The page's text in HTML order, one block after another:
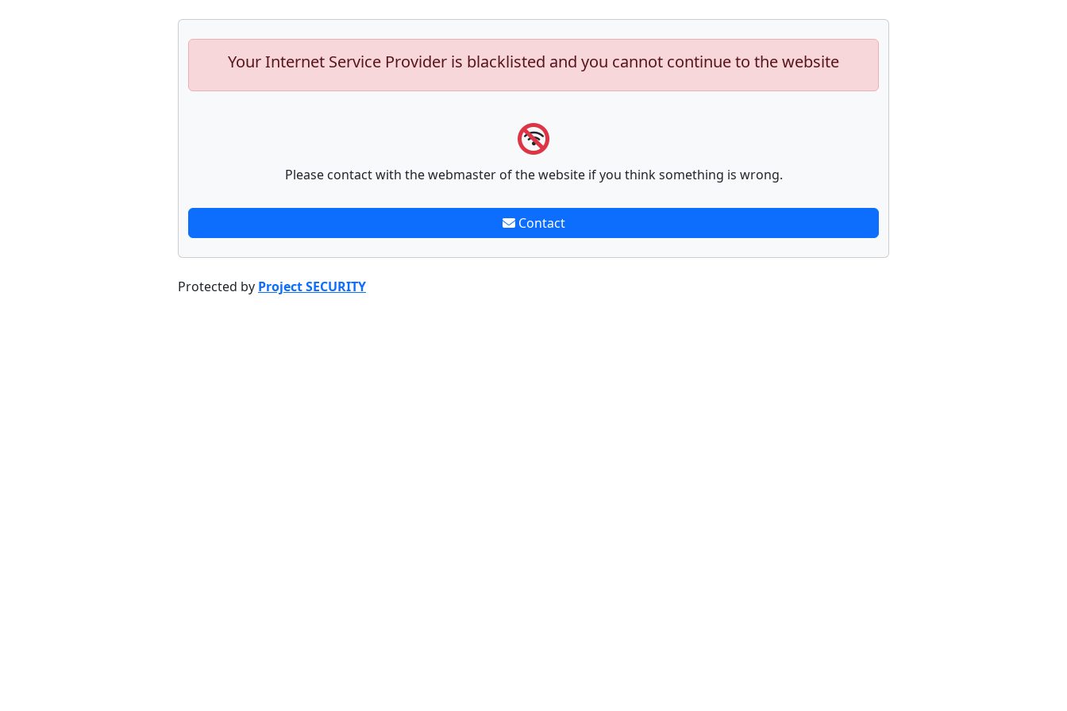
Your Internet Service Provider is blacklisted and you cannot continue to the website
Please contact with the webmaster of the website if you think something is wrong.
Contact
Protected by Project SECURITY